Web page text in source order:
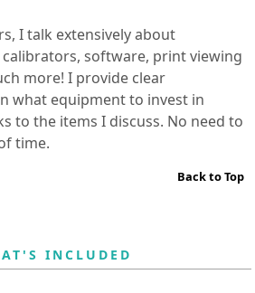
I talk extensively about
software, print viewing
more! I provide clear
what equipment to invest in
to the items I discuss. No need to
time.
Back to Top
INCLUDED